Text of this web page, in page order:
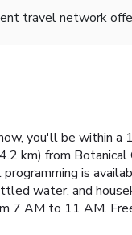
travel network
you'll be within a
km) from
is
water, and
7 AM to 11 AM.